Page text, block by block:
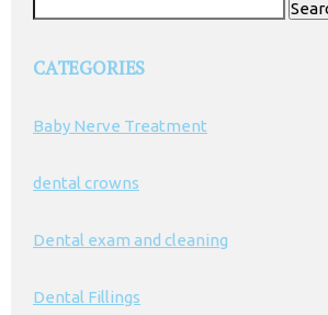
CATEGORIES
Baby Nerve Treatment
dental crowns
Dental exam and cleaning
Dental Fillings